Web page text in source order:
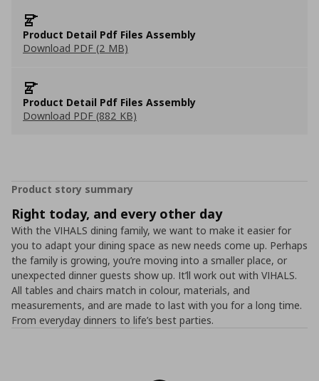
Product Detail Pdf Files Assembly
Download PDF (2 MB)
Product Detail Pdf Files Assembly
Download PDF (882 KB)
Product story summary
Right today, and every other day
With the VIHALS dining family, we want to make it easier for
you to adapt your dining space as new needs come up. Perhaps
the family is growing, you’re moving into a smaller place, or
unexpected dinner guests show up. It’ll work out with VIHALS.
All tables and chairs match in colour, materials, and
measurements, and are made to last with you for a long time.
From everyday dinners to life’s best parties.